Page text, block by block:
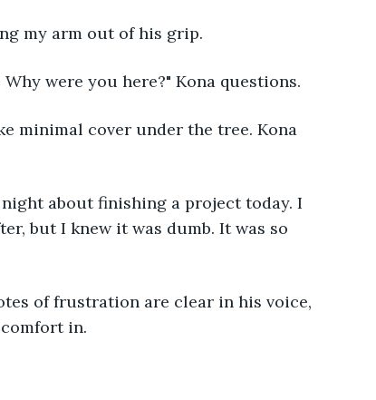
my arm out of his grip.
Why were you here?" Kona questions.
but I knew it was dumb. It was so
in.